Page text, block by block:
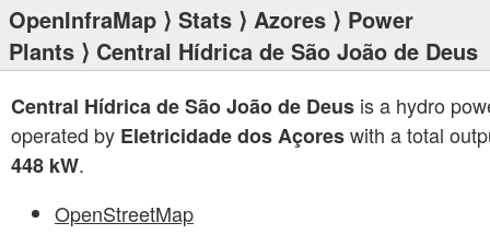
OpenInfraMap ⟩ Stats ⟩ Azores ⟩ Power
Plants ⟩ Central Hídrica de São João de Deus
Central Hídrica de São João de Deus is a hydro
operated by Eletricidade dos Açoreswith a total
448 kW.
OpenStreetMap